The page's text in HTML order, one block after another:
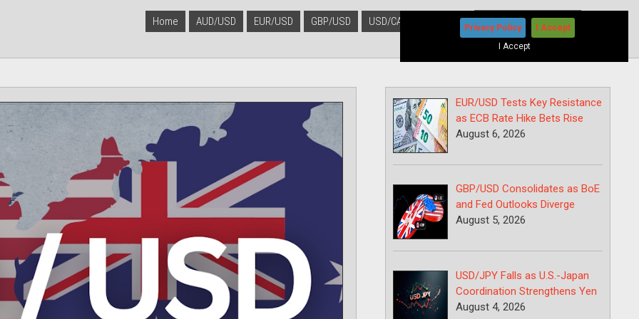
Home AUD/USD EUR/USD GBP/USD USD/CAD USD/JPY
EUR/USD Tests Key Resistance
as ECB Rate Hike Bets Rise
August 6, 2026
GBP/USD Consolidates as BoE
and Fed Outlooks Diverge
August 5, 2026
USD/JPY Falls as U.S.-Japan
Coordination Strengthens Yen
August 4, 2026
Privacy Policy
I Accept
I Accept